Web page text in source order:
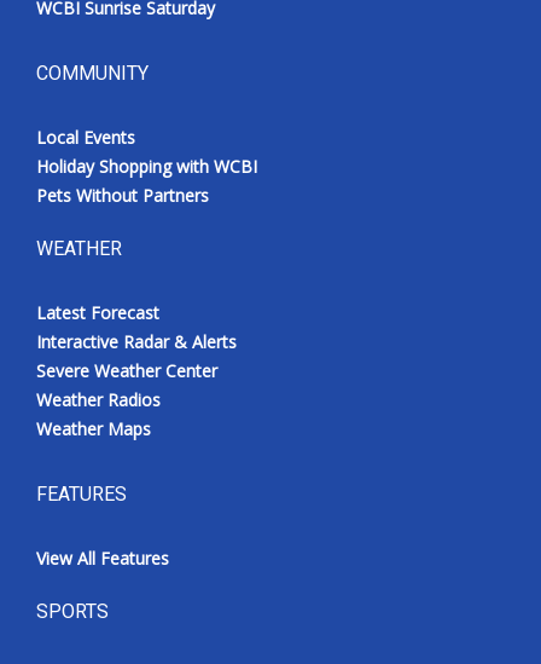
WCBI Sunrise Saturday
COMMUNITY
Local Events
Holiday Shopping with WCBI
Pets Without Partners
WEATHER
Latest Forecast
Interactive Radar & Alerts
Severe Weather Center
Weather Radios
Weather Maps
FEATURES
View All Features
SPORTS